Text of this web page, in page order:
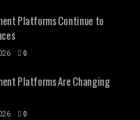
Platforms Continue to
0
Platforms Are Changing
0